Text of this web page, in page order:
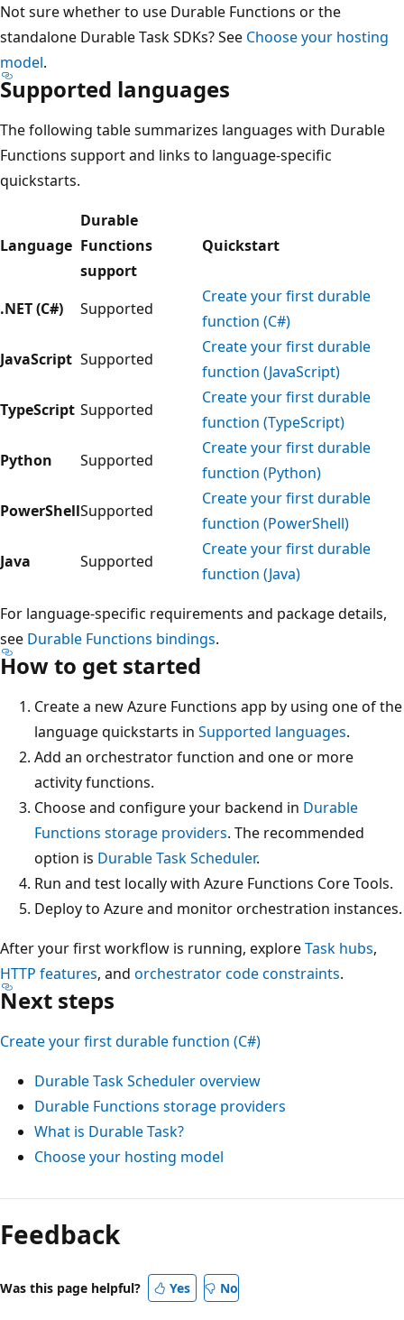
Not sure whether to use Durable Functions or the
standalone Durable Task SDKs? See Choose your hosting
model.
Supported languages
The following table summarizes languages with Durable
Functions support and links to language-specific
quickstarts.
Language
Durable
Functions
support
Quickstart
.NET (C#) Supported
Create your first durable
function (C#)
JavaScript Supported
Create your first durable
function (JavaScript)
TypeScript Supported
Create your first durable
function (TypeScript)
Python
Supported
Create your first durable
function (Python)
PowerShellSupported
Create your first durable
function (PowerShell)
Java
Supported
Create your first durable
function (Java)
For language-specific requirements and package details,
see Durable Functions bindings.
How to get started
Create a new Azure Functions app by using one of the
language quickstarts in Supported languages.
Add an orchestrator function and one or more
activity functions.
Choose and configure your backend in Durable
Functions storage providers. The recommended
option is Durable Task Scheduler.
Run and test locally with Azure Functions Core Tools.
Deploy to Azure and monitor orchestration instances.
After your first workflow is running, exploreTask hubs,
HTTP features, and orchestrator code constraints.
Next steps
Create your first durable function (C#)
Durable Task Scheduler overview
Durable Functions storage providers
What is Durable Task?
Choose your hosting model
Reading
mode
disabled
Feedback
Was this page helpful? Yes No